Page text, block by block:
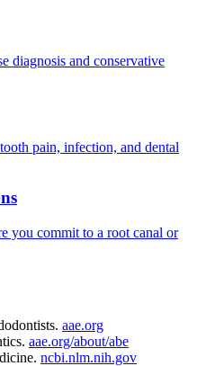
diagnosis and conservative
pain, infection, and dental
you commit to a root canal or
aae.org
aae.org/about/abe
ncbi.nlm.nih.gov